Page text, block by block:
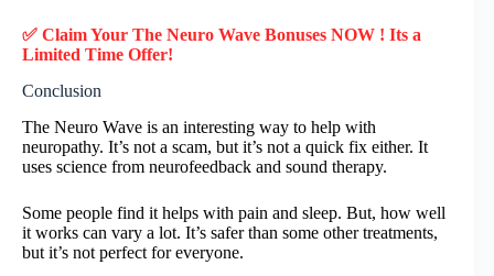
✅ Claim Your The Neuro Wave Bonuses NOW ! Its a
Limited Time Offer!
Conclusion
The Neuro Wave is an interesting way to help with
neuropathy. It’s not a scam, but it’s not a quick fix either. It
uses science from neurofeedback and sound therapy.
Some people find it helps with pain and sleep. But, how well
it works can vary a lot. It’s safer than some other treatments,
but it’s not perfect for everyone.